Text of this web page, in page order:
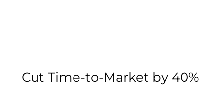
Cut Time-to-Market by 40%